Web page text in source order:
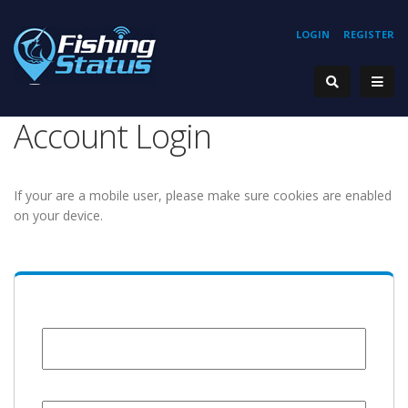
REGISTER
LOGIN
Account Login
If your are a mobile user, please make sure cookies are enabled
on your device.